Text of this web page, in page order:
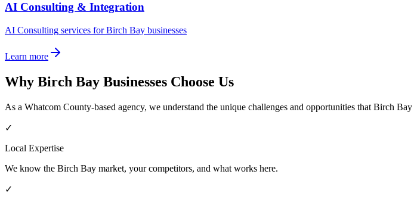
AI Consulting & Integration
AI Consulting services forBirch Bay businesses
Learn more
Why Birch Bay Businesses Choose Us
As a Whatcom County-based agency, we understand the unique challenges and opportunities that Birch Bay
✓
Local Expertise
We know the Birch Bay market, your competitors, and what works here.
✓